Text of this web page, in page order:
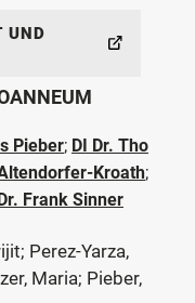
UND
Pieber; DI Dr. Tho
Kroath;
Frank Sinner
Perez-Yarza,
Maria; Pieber,